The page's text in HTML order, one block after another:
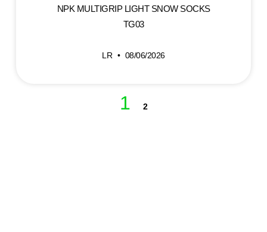
NPK MULTIGRIP LIGHT SNOW SOCKS
TG03
LR 08/06/2026
1 2